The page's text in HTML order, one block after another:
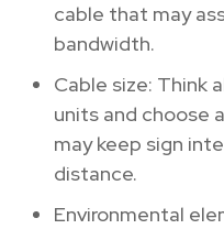
cable that may
bandwidth.
Cable size: Think
units and choose
may keep sign
distance.
Environmental